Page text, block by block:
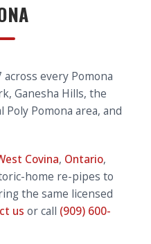
every Pomona
Ganesha Hills, the
Pomona area, and
Covina, Ontario,
home re-pipes to
the same licensed
us or call (909) 600-